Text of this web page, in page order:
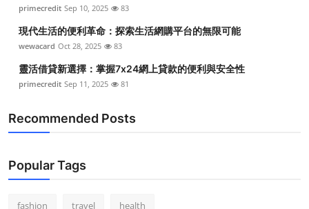
primecredit Sep 10, 2025 83
現代生活的便利革命：探索生活網購平台的無限可能
wewacard Oct 28, 2025 83
靈活借貸新選擇：掌握7x24網上貸款的便利與安全性
primecredit Sep 11, 2025 81
Recommended Posts
Popular Tags
fashion travel health